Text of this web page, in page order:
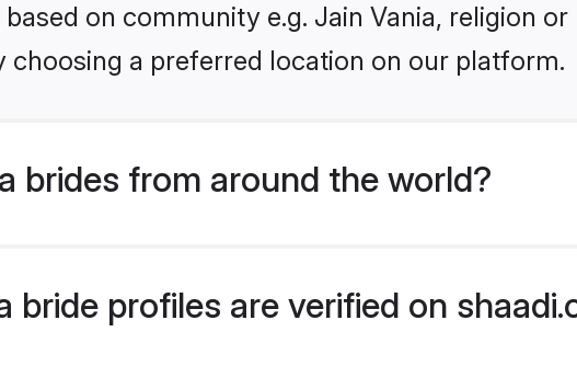
on community e.g. Jain Vania, religion
a preferred location on our platform.
brides from around the world?
bride profiles are verified on